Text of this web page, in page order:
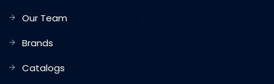
Our Team
Brands
Catalogs